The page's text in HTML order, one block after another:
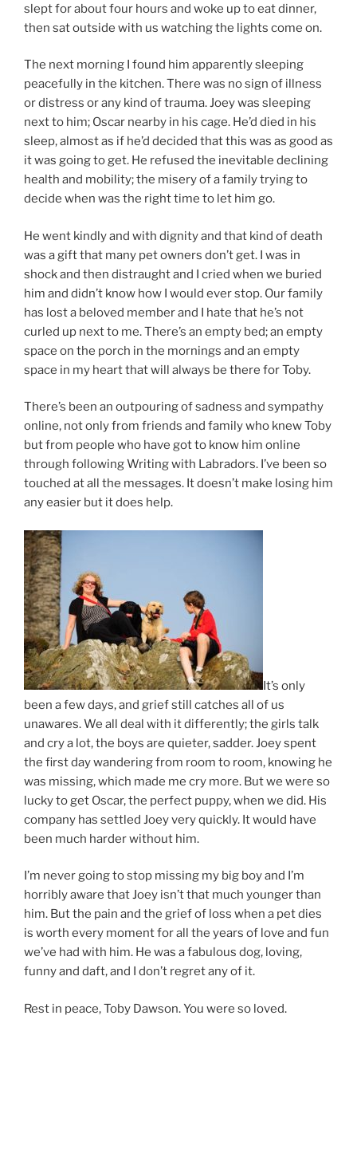
slept for about four hours and woke up to eat dinner,
then sat outside with us watching the lights come on.
The next morning I found him apparently sleeping
peacefully in the kitchen. There was no sign of illness
or distress or any kind of trauma. Joey was sleeping
next to him; Oscar nearby in his cage. He’d died in his
sleep, almost as if he’d decided that this was as good as
it was going to get. He refused the inevitable declining
health and mobility; the misery of a family trying to
decide when was the right time to let him go.
He went kindly and with dignity and that kind of death
was a gift that many pet owners don’t get. I was in
shock and then distraught and I cried when we buried
him and didn’t know how I would ever stop. Our family
has lost a beloved member and I hate that he’s not
curled up next to me. There’s an empty bed; an empty
space on the porch in the mornings and an empty
space in my heart that will always be there for Toby.
There’s been an outpouring of sadness and sympathy
online, not only from friends and family who knew Toby
but from people who have got to know him online
through following Writing with Labradors. I’ve been so
touched at all the messages. It doesn’t make losing him
any easier but it does help.
It’s only
been a few days, and grief still catches all of us
unawares. We all deal with it differently; the girls talk
and cry a lot, the boys are quieter, sadder. Joey spent
the first day wandering from room to room, knowing he
was missing, which made me cry more. But we were so
lucky to get Oscar, the perfect puppy, when we did. His
company has settled Joey very quickly. It would have
been much harder without him.
I’m never going to stop missing my big boy and I’m
horribly aware that Joey isn’t that much younger than
him. But the pain and the grief of loss when a pet dies
is worth every moment for all the years of love and fun
we’ve had with him. He was a fabulous dog, loving,
funny and daft, and I don’t regret any of it.
Rest in peace, Toby Dawson. You were so loved.